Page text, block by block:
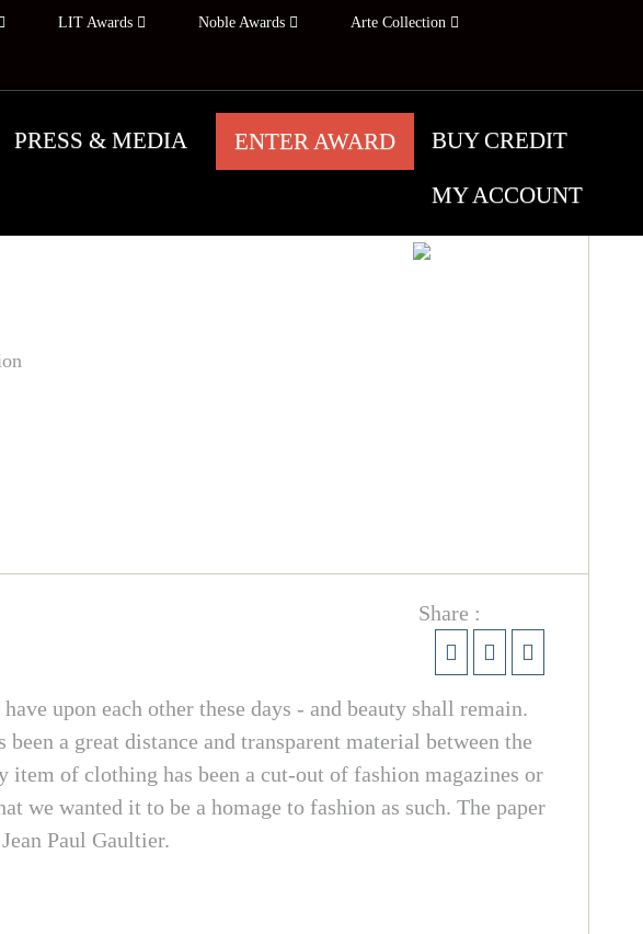
LIT Awards Noble Awards Arte Collection
PRESS & MEDIA ENTER AWARD BUY CREDIT
MY ACCOUNT
Share :
upon each other these days - and beauty shall remain.
a great distance and transparent material between the
of clothing has been a cut-out of fashion magazines or
we wanted it to be a homage to fashion as such. The paper
Paul Gaultier.